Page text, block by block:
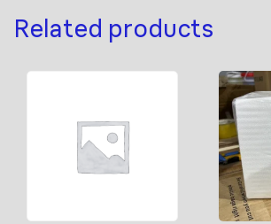
Related products